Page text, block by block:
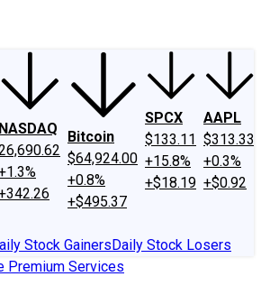
NASDAQ
Bitcoin
$64,924.00
+0.8%
+$495.37
SPCX
$133.11
+15.8%
+$18.19
AAPL
$313.33
+0.3%
+$0.92
Stock GainersDaily Stock Losers
Premium Services